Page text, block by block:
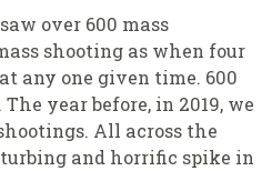
over 600 mass
shooting as when four
any one given time. 600
year before, in 2019, we
All across the
and horrific spike in